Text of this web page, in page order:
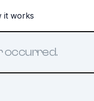
it works
occurred.